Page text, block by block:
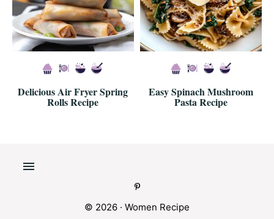
Delicious Air Fryer Spring
Rolls Recipe
Easy Spinach Mushroom
Pasta Recipe
© 2026 · Women Recipe